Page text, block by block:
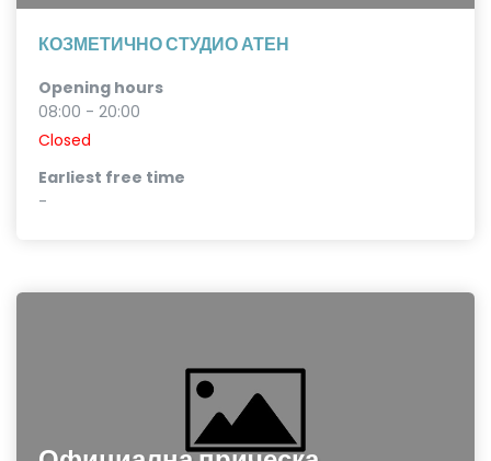
КОЗМЕТИЧНО СТУДИО АТЕН
Opening hours
08:00 - 20:00
Closed
Earliest free time
-